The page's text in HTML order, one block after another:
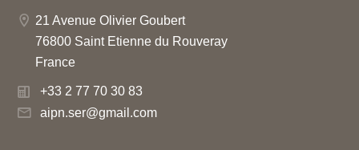
21 Avenue Olivier Goubert
76800 Saint Etienne du Rouveray
France
+33 2 77 70 30 83
aipn.ser@gmail.com